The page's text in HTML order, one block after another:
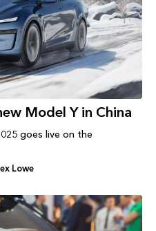
Model Y in China
goes live on the
Lowe